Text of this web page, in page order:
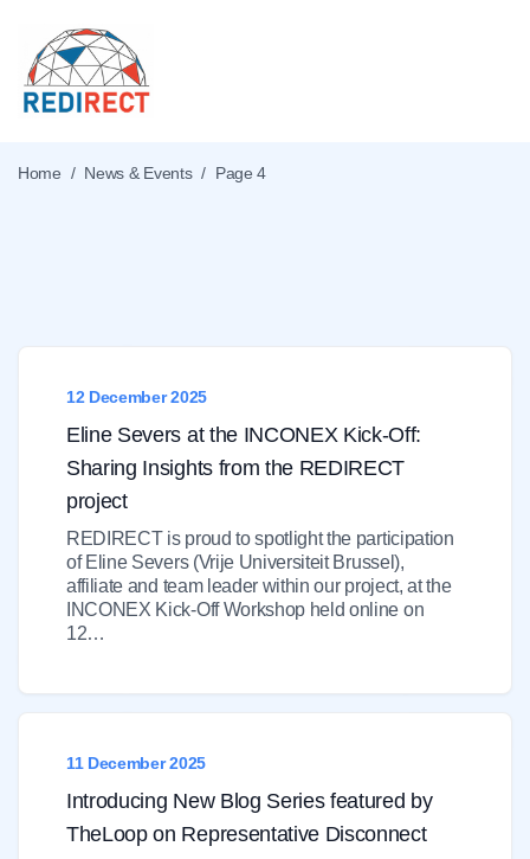
Home / News & Events / Page 4
12 December 2025
Eline Severs at the INCONEX Kick-Off:
Sharing Insights from the REDIRECT
project
REDIRECT is proud to spotlight the participation
of Eline Severs (Vrije Universiteit Brussel),
affiliate and team leader within our project, at the
INCONEX Kick-Off Workshop held online on
12…
11 December 2025
Introducing New Blog Series featured by
TheLoop on Representative Disconnect